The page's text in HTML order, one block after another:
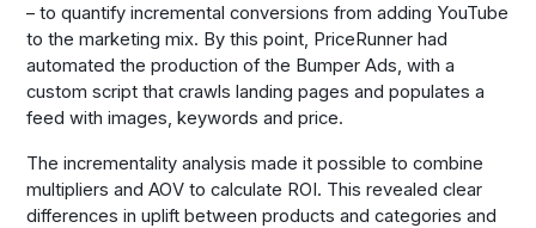
– to quantify incremental conversions from adding YouTube
to the marketing mix. By this point, PriceRunner had
automated the production of the Bumper Ads, with a
custom script that crawls landing pages and populates a
feed with images, keywords and price.
The incrementality analysis made it possible to combine
multipliers and AOV to calculate ROI. This revealed clear
differences in uplift between products and categories and